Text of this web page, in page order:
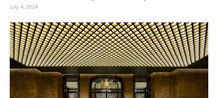
July 4, 2024